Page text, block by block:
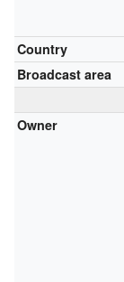
Country
Broadcast area
Owner